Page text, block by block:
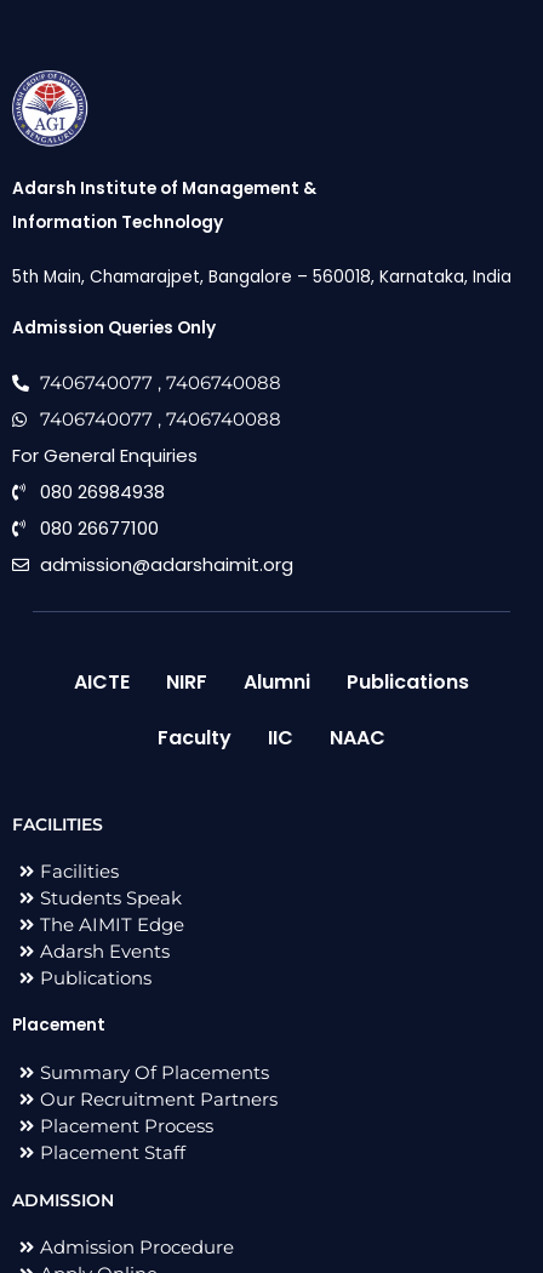
Adarsh Institute of Management &
Information Technology
5th Main, Chamarajpet, Bangalore – 560018, Karnataka, India
Admission Queries Only
7406740077 , 7406740088
7406740077 , 7406740088
For General Enquiries
080 26984938
080 26677100
admission@adarshaimit.org
AICTE NIRF Alumni
Publications
Faculty
IIC NAAC
FACILITIES
Facilities
Students Speak
The AIMIT Edge
Adarsh Events
Publications
Placement
Summary Of Placements
Our Recruitment Partners
Placement Process
Placement Staff
ADMISSION
Admission Procedure